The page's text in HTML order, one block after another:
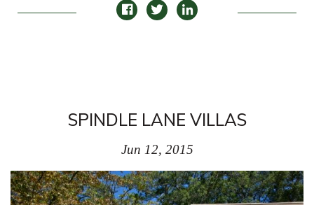
SPINDLE LANE VILLAS
Jun 12, 2015